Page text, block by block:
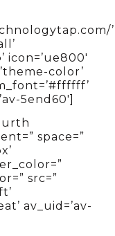
’
icon=’ue800′
color’
5end60′]
space=”
src=”
av_uid=’av-